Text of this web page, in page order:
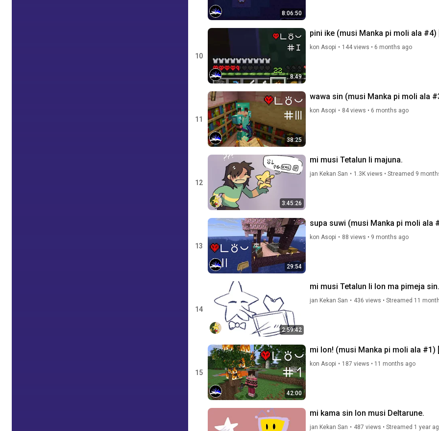
8:06:50
10
8:49
pini ike (musi Manka pi moli ala #4)
kon Asopi • 144 views • 6 months ago
11
38:25
wawa sin (musi Manka pi moli ala
kon Asopi • 84 views • 6 months ago
12
3:45:26
mi musi Tetalun li majuna.
jan Kekan San • 1.3K views • Streamed 9
13
29:54
supa suwi (musi Manka pi moli ala
kon Asopi • 88 views • 9 months ago
14
2:59:42
mi musi Tetalun li lon ma pimeja
jan Kekan San • 436 views • Streamed 11
15
42:00
mi lon! (musi Manka pi moli ala #1)
kon Asopi • 187 views • 11 months ago
mi kama sin lon musi Deltarune.
jan Kekan San • 487 views • Streamed 1 year